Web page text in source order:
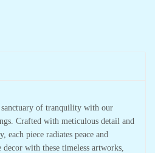
of tranquility with our
Crafted with meticulous detail and
piece radiates peace and
with these timeless artworks,